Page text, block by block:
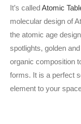
It’s called Atomic
molecular design of
the atomic age
spotlights, golden
organic composition
forms. It is a perfect
element to your